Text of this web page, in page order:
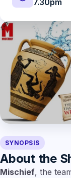
7.30pm
SYNOPSIS
About the
Mischief, the